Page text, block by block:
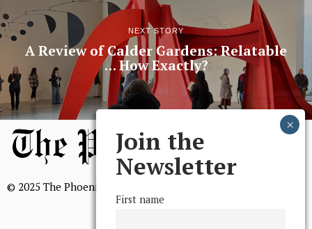
NEXT STORY
A Review of Calder Gardens: Relatable
… How Exactly?
© 2025 The Phoenix, All Rights Reserved
Join the
Newsletter
First name